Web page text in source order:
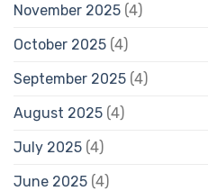
November 2025 (4)
October 2025 (4)
September 2025 (4)
August 2025 (4)
July 2025 (4)
June 2025 (4)